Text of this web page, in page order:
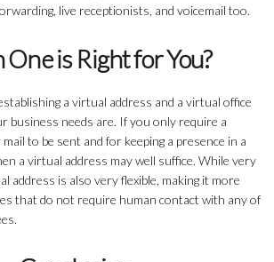
live receptionists, and voicemail too.
is Right for You?
a virtual address and a virtual office
business needs are. If you only require a
to be sent and for keeping a presence in a
a virtual address may well suffice. While very
address is also very flexible, making it more
that do not require human contact with any of